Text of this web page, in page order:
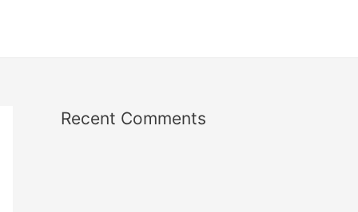
Recent Comments